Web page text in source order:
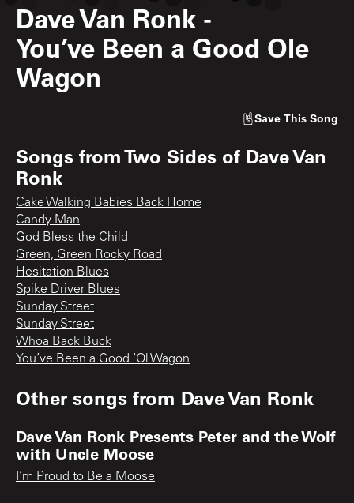
Dave Van Ronk -
You’ve Been a Good Ole
Wagon
Save This Song
Songs fromTwo Sides of Dave Van
Ronk
Cake Walking Babies Back Home
Candy Man
God Bless the Child
Green, Green Rocky Road
Hesitation Blues
Spike Driver Blues
Sunday Street
Sunday Street
Whoa Back Buck
You’ve Been a Good ‘Ol Wagon
Other songs from Dave Van Ronk
Dave Van Ronk Presents Peter and the Wolf
with Uncle Moose
I’m Proud to Be a Moose